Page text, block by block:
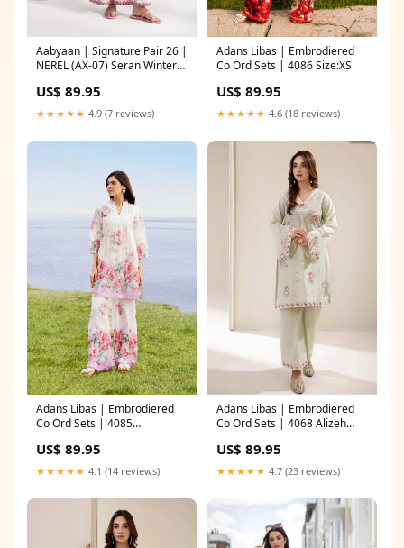
Aabyaan | Signature Pair 26 |
NEREL (AX-07) Seran Winter
US$ 89.95
★★★★★ 4.9 (7 reviews)
Adans Libas | Embrodiered
Co Ord Sets | 4086 Size:XS
US$ 89.95
★★★★★ 4.6 (18 reviews)
Adans Libas | Embrodiered
Co Ord Sets | 4085
US$ 89.95
★★★★★ 4.1 (14 reviews)
Adans Libas | Embrodiered
Co Ord Sets | 4068 Alizeh
US$ 89.95
★★★★★ 4.7 (23 reviews)